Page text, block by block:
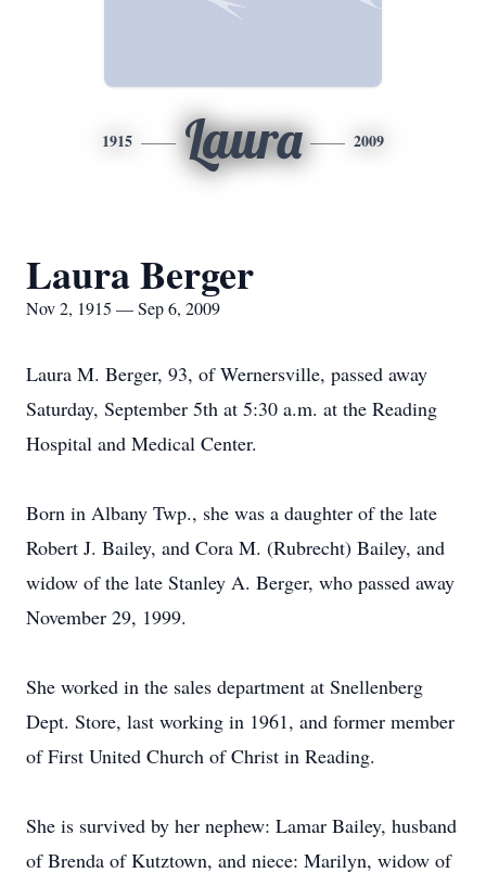
1915 Laura 2009
Laura Berger
Nov 2, 1915 — Sep 6, 2009
Laura M. Berger, 93, of Wernersville, passed away
Saturday, September 5th at 5:30 a.m. at the Reading
Hospital and Medical Center.
Born in Albany Twp., she was a daughter of the late
Robert J. Bailey, and Cora M. (Rubrecht) Bailey, and
widow of the late Stanley A. Berger, who passed away
November 29, 1999.
She worked in the sales department at Snellenberg
Dept. Store, last working in 1961, and former member
of First United Church of Christ in Reading.
She is survived by her nephew: Lamar Bailey, husband
of Brenda of Kutztown, and niece: Marilyn, widow of